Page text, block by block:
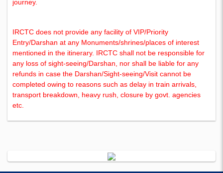
journey.
IRCTC does not provide any facility of VIP/Priority
Entry/Darshan at any Monuments/shrines/places of interest
mentioned in the itinerary. IRCTC shall not be responsible for
any loss of sight-seeing/Darshan, nor shall be liable for any
refunds in case the Darshan/Sight-seeing/Visit cannot be
completed owing to reasons such as delay in train arrivals,
transport breakdown, heavy rush, closure by govt. agencies
etc.